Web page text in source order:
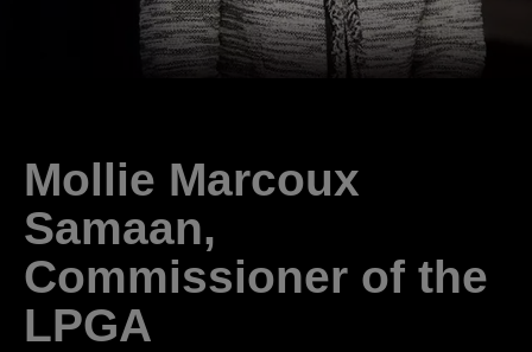
Mollie Marcoux
Samaan,
Commissioner of the
LPGA